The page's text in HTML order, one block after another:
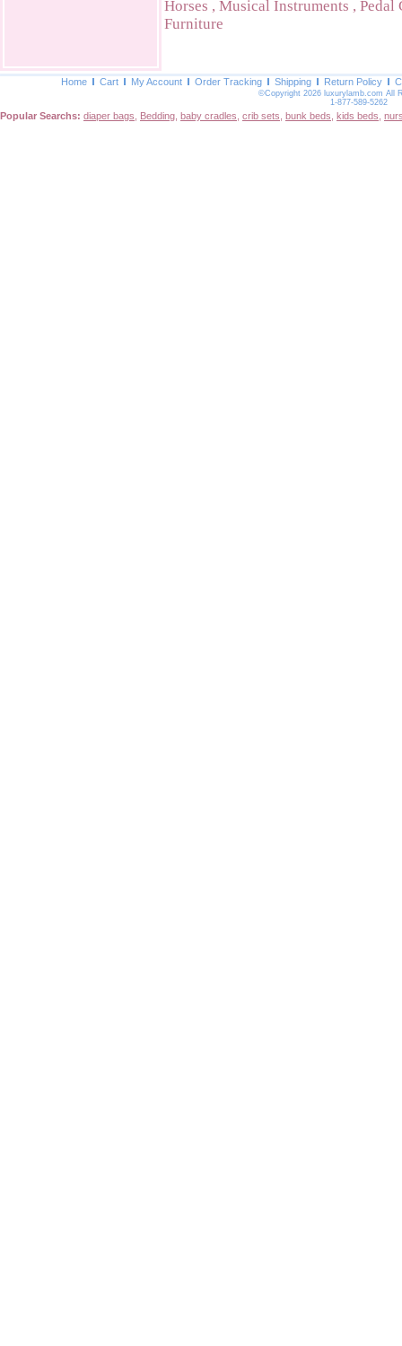
Horses , Musical Instruments , Pedal
Furniture
Home Cart My Account Order Tracking Shipping Return Policy
©Copyright 2026 luxurylamb.com All
1-877-589-5262
Popular Searchs: diaper bags Bedding baby cradles crib sets bunk beds kids beds